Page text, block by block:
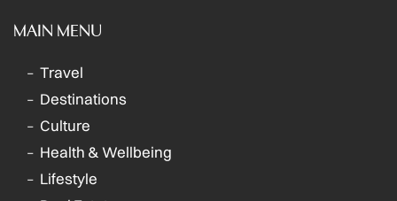
MAIN MENU
Travel
Destinations
Culture
Health & Wellbeing
Lifestyle